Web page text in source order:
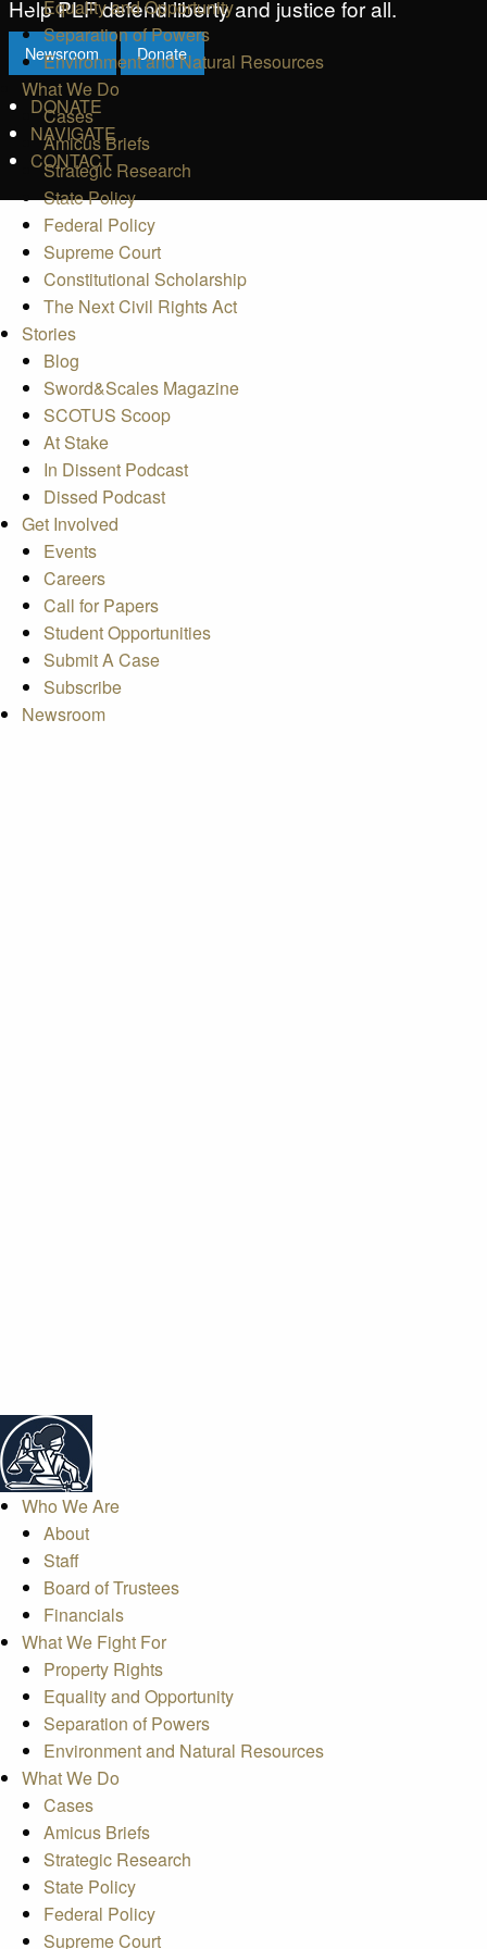
Help PLF defend liberty and justice for all.
Newsroom Donate
DONATE
NAVIGATE
CONTACT
Equality and Opportunity
Separation of Powers
Environment and Natural Resources
What We Do
Cases
Amicus Briefs
Strategic Research
State Policy
Federal Policy
Supreme Court
Constitutional Scholarship
The Next Civil Rights Act
Stories
Blog
Sword&Scales Magazine
SCOTUS Scoop
At Stake
In Dissent Podcast
Dissed Podcast
Get Involved
Events
Careers
Call for Papers
Student Opportunities
Submit A Case
Subscribe
Newsroom
Who We Are
About
Staff
Board of Trustees
Financials
What We Fight For
Property Rights
Equality and Opportunity
Separation of Powers
Environment and Natural Resources
What We Do
Cases
Amicus Briefs
Strategic Research
State Policy
Federal Policy
Supreme Court